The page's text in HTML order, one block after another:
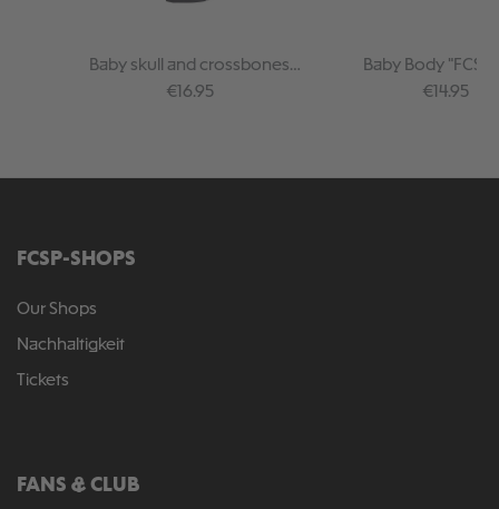
Baby skull and crossbones
bodysuit, black
Regular price:
€16.95
Baby Body "FCSP
Regular
€14.95
FCSP-SHOPS
Our Shops
Nachhaltigkeit
Tickets
FANS & CLUB